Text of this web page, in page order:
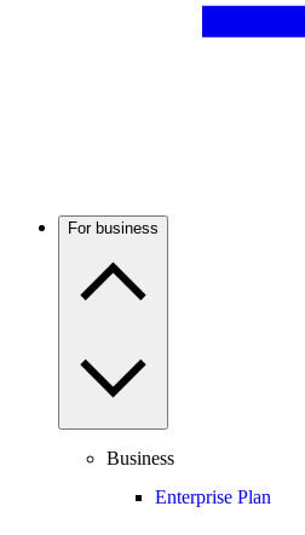
For business
Business
Enterprise Plan